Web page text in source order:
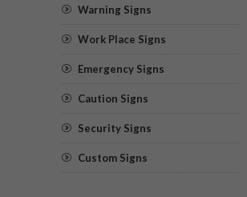
Warning Signs
Work Place Signs
Emergency Signs
Caution Signs
Security Signs
Custom Signs